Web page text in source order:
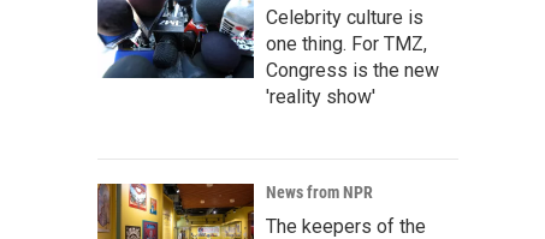
Celebrity culture is
one thing. For TMZ,
Congress is the new
'reality show'
News from NPR
The keepers of the